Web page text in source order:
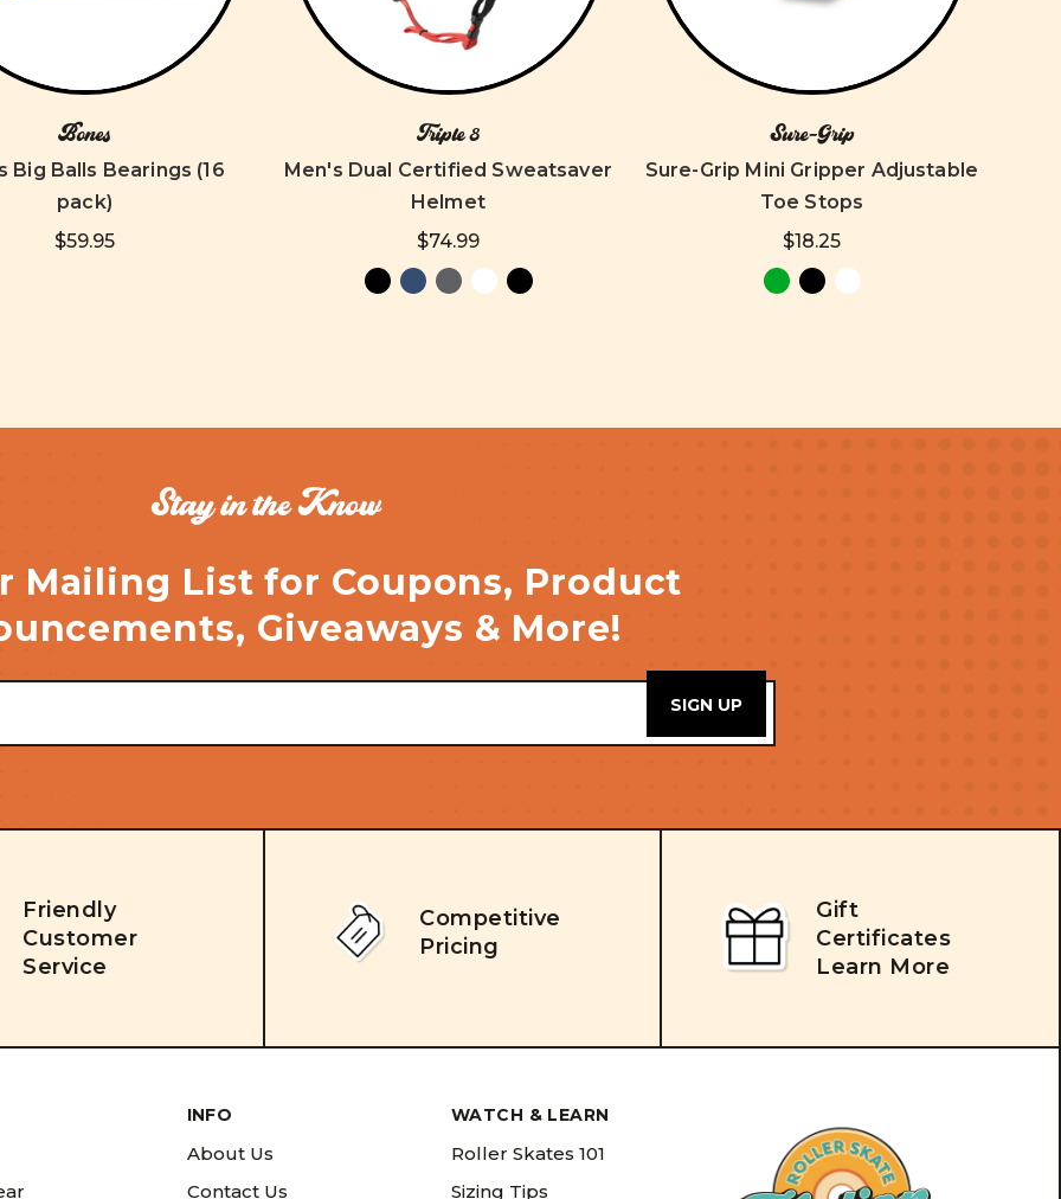
Bones
Big Balls Bearings (16
pack)
$59.95
Triple 8
Men's Dual Certified Sweatsaver
Helmet
$74.99
Sure-Grip
Sure-Grip Mini Gripper Adjustable
Toe Stops
$18.25
Stay in the Know
Mailing List for Coupons, Product
Giveaways & More!
Friendly
Customer
Service
Competitive
Pricing
Gift
Certificates
Learn More
INFO
About Us
Contact Us
WATCH & LEARN
Roller Skates 101
Sizing Tips